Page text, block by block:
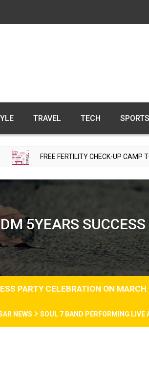
TRAVEL TECH SPORTS
FERTILITY CHECK-UP CAMP TO BE
5YEARS
PARTY CELEBRATION ON
NEWS SOUL 7 BAND PERFORMING LIVE